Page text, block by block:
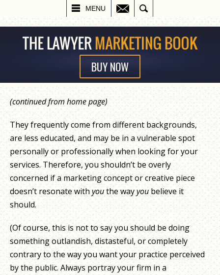
MENU
BUY NOW
(continued from home page)
They frequently come from different backgrounds,
are less educated, and may be in a vulnerable spot
personally or professionally when looking for your
services. Therefore, you shouldn’t be overly
concerned if a marketing concept or creative piece
doesn’t resonate withyouthe wayyoubelieve it
should.
(Of course, this is not to say you should be doing
something outlandish, distasteful, or completely
contrary to the way you want your practice perceived
by the public. Always portray your firm in a